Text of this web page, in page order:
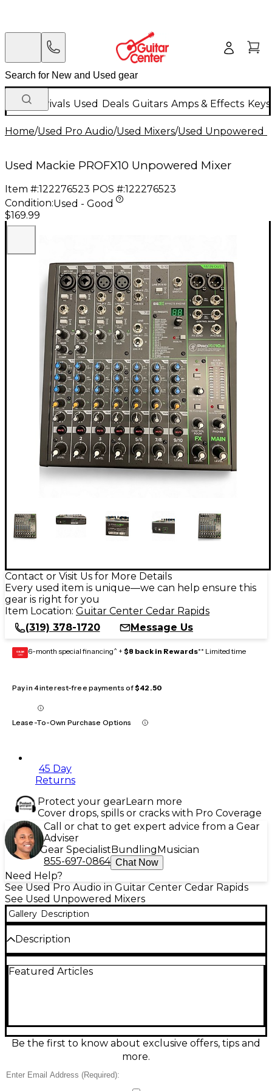
New Arrivals Used Deals Guitars Amps & Effects
Home/Used Pro Audio/Used Mixers/Used Unpowered
Used Mackie PROFX10 Unpowered Mixer
Item #:122276523 POS #:122276523
Condition:Used - Good
$169.99
Contact or Visit Us for More Details
Every used item is unique—we can help ensure this
gear is right for you
Item Location: Guitar Center Cedar Rapids
(319) 378-1720
Message Us
GEAR
CARD 6-month special financing^ + $8 back in Rewards** Limited time
Pay in 4 interest-free payments of$42.50
Lease-To-Own Purchase Options
45 Day
Returns
Protect your gearLearn more
Cover drops, spills or cracks with Pro Coverage
Call or chat to get expert advice from a Gear
Adviser
Gear SpecialistBundlingMusician
855-697-0864 Chat Now
Need Help?
See Used Pro Audio in Guitar Center Cedar Rapids
See Used Unpowered Mixers
Gallery Description
Description
condition, delivering classic Mackie build quality and
phantom power for condenser mics, 48V, and
flexible routing with main and control room
outputs. Great choice for straightforward mixing
Featured Articles
Be the first to know about exclusive offers, tips and
more.